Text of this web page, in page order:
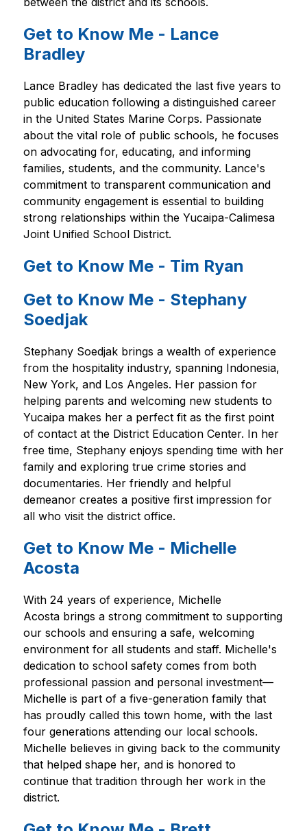
Get to Know Me - Lance
Bradley
Lance Bradley has dedicated the last five years to
public education following a distinguished career
in the United States Marine Corps. Passionate
about the vital role of public schools, he focuses
on advocating for, educating, and informing
families, students, and the community. Lance's
commitment to transparent communication and
community engagement is essential to building
strong relationships within the Yucaipa-Calimesa
Joint Unified School District.
Get to Know Me - Tim Ryan
Get to Know Me - Stephany
Soedjak
Stephany Soedjak brings a wealth of experience
from the hospitality industry, spanning Indonesia,
New York, and Los Angeles. Her passion for
helping parents and welcoming new students to
Yucaipa makes her a perfect fit as the first point
of contact at the District Education Center. In her
free time, Stephany enjoys spending time with her
family and exploring true crime stories and
documentaries. Her friendly and helpful
demeanor creates a positive first impression for
all who visit the district office.
Get to Know Me - Michelle
Acosta
With 24 years of experience, Michelle
Acosta brings a strong commitment to supporting
our schools and ensuring a safe, welcoming
environment for all students and staff. Michelle's
dedication to school safety comes from both
professional passion and personal investment—
Michelle is part of a five-generation family that
has proudly called this town home, with the last
four generations attending our local schools.
Michelle believes in giving back to the community
that helped shape her, and is honored to
continue that tradition through her work in the
district.